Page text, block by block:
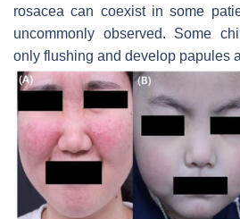
rosacea can coexist in some
uncommonly observed. Some
only flushing and develop papules